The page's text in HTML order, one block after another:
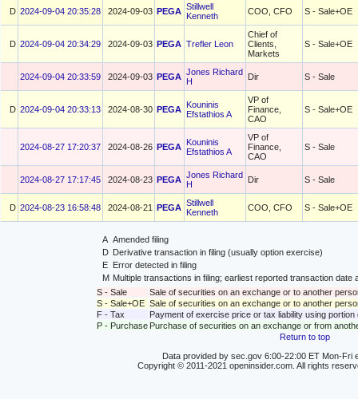
D 2024-09-04 20:35:28 2024-09-03 PEGA Stillwell
Kenneth
COO, CFO S - Sale+OE
D 2024-09-04 20:34:29 2024-09-03 PEGA Trefler Leon
Chief of
Clients,
Markets
S - Sale+OE
2024-09-04 20:33:59 2024-09-03 PEGA Jones Richard
H
Dir S - Sale
D 2024-09-04 20:33:13 2024-08-30 PEGA Kouninis
Efstathios A
VP of
Finance,
CAO
S - Sale+OE
2024-08-27 17:20:37 2024-08-26 PEGA Kouninis
Efstathios A
VP of
Finance,
CAO
S - Sale
2024-08-27 17:17:45 2024-08-23 PEGA Jones Richard
H
Dir S - Sale
D 2024-08-23 16:58:48 2024-08-21 PEGA Stillwell
Kenneth
COO, CFO S - Sale+OE
A Amended filing
D Derivative transaction in filing (usually option exercise)
E
Error detected in filing
M Multiple transactions in filing; earliest reported transaction
S - Sale
Sale of securities on an exchange or to another
S - Sale+OE Sale of securities on an exchange or to another
F - Tax
Payment of exercise price or tax liability using
P - Purchase Purchase of securities on an exchange or from
Return to top
Data provided by sec.gov 6:00-22:00 ET Mon-Fri
Copyright © 2011-2021 openinsider.com. All rights